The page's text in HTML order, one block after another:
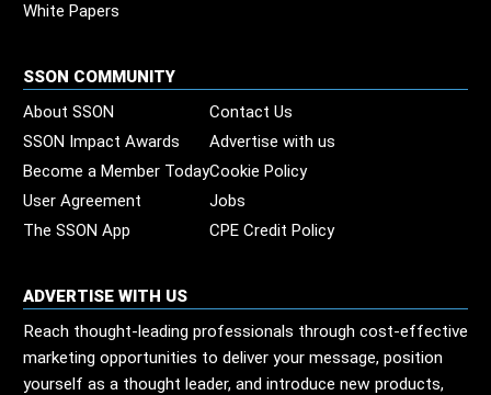
White Papers
SSON COMMUNITY
About SSON
Contact Us
SSON Impact Awards
Advertise with us
Become a Member TodayCookie Policy
User Agreement
Jobs
The SSON App
CPE Credit Policy
ADVERTISE WITH US
Reach thought-leading professionals through cost-effective
marketing opportunities to deliver your message, position
yourself as a thought leader, and introduce new products,